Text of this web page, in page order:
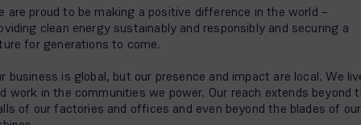
are proud to be making a positive difference in the world –
clean energy sustainably and responsibly and securing a
for generations to come.
business is global, but our presence and impact are local. We
work in the communities we power. Our reach extends beyond
of our factories and offices and even beyond the blades of our